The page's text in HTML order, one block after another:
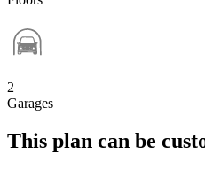
2
Garages
This plan can be